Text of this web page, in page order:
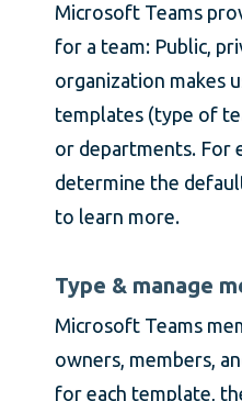
Microsoft Teams
for a team: Public,
organization makes
templates (type of
or departments. For
determine the
to learn more.
Type & manage
Microsoft Teams
owners, members,
for each template,